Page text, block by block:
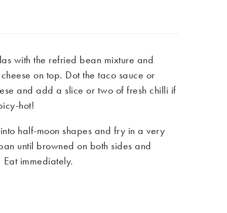
with the refried bean mixture and
on top. Dot the taco sauce or
and add a slice or two of fresh chilli if
hot!
half-moon shapes and fry in a very
until browned on both sides and
immediately.